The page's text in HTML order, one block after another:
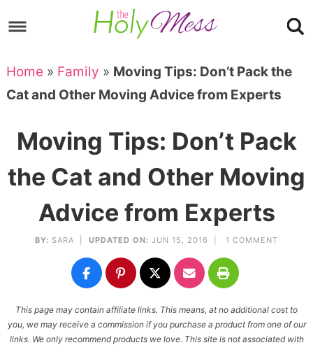
to
navigation
Skip
main
content
to
primary
Skip
to
Home » Family » Moving Tips: Don’t Pack the
Cat and Other Moving Advice from Experts
Moving Tips: Don’t Pack
the Cat and Other Moving
Advice from Experts
BY: SARA UPDATED ON: JUN 15, 2016 | 1 COMMENT
This page may contain affiliate links. This means, at no additional cost to
you, we may receive a commission if you purchase a product from one of our
links. We only recommend products we love. This site is not associated with